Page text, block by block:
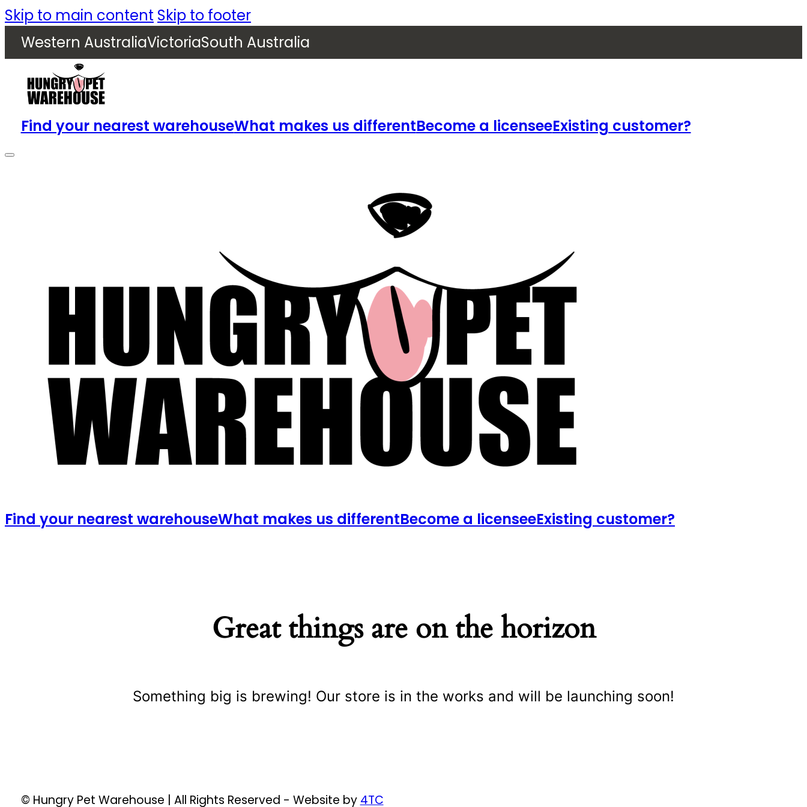
Skip to main content Skip to footer
Western AustraliaVictoriaSouth Australia
Find your nearest warehouseWhat makes us differentBecome a licenseeExisting customer?
Find your nearest warehouseWhat makes us differentBecome a licenseeExisting customer?
Great things are on the horizon
Something big is brewing! Our store is in the works and will be launching soon!
© Hungry Pet Warehouse | All Rights Reserved - Website by 4TC